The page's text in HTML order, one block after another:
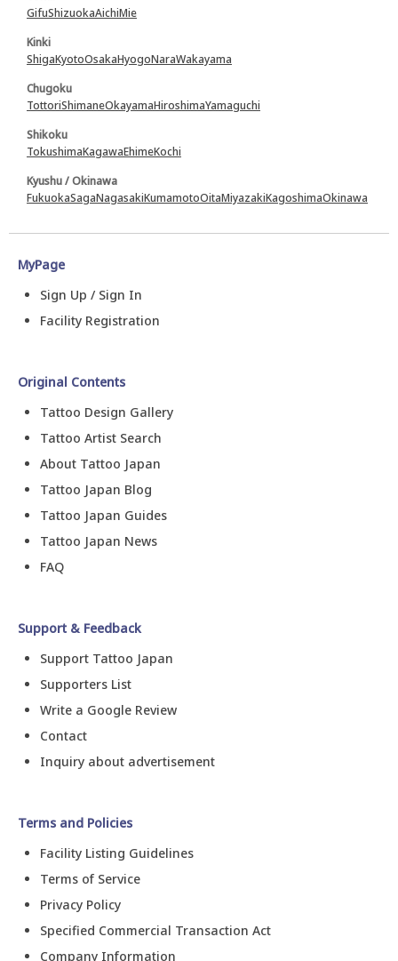
GifuShizuokaAichiMie
Kinki
ShigaKyotoOsakaHyogoNaraWakayama
Chugoku
TottoriShimaneOkayamaHiroshimaYamaguchi
Shikoku
TokushimaKagawaEhimeKochi
Kyushu / Okinawa
FukuokaSagaNagasakiKumamotoOitaMiyazakiKagoshimaOkinawa
MyPage
Sign Up / Sign In
Facility Registration
Original Contents
Tattoo Design Gallery
Tattoo Artist Search
About Tattoo Japan
Tattoo Japan Blog
Tattoo Japan Guides
Tattoo Japan News
FAQ
Support & Feedback
Support Tattoo Japan
Supporters List
Write a Google Review
Contact
Inquiry about advertisement
Terms and Policies
Facility Listing Guidelines
Terms of Service
Privacy Policy
Specified Commercial Transaction Act
Company Information